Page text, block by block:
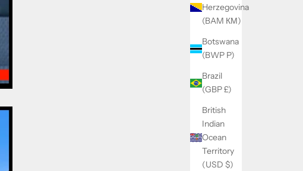
Herzegovina
(BAM КМ)
Botswana
(BWP P)
Brazil
(GBP £)
British
Indian
Ocean
Territory
(USD $)